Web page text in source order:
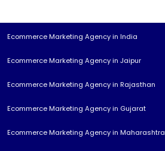
Ecommerce Marketing Agency in India
Ecommerce Marketing Agency in Jaipur
Ecommerce Marketing Agency in Rajasthan
Ecommerce Marketing Agency in Gujarat
Ecommerce Marketing Agency in Maharashtra